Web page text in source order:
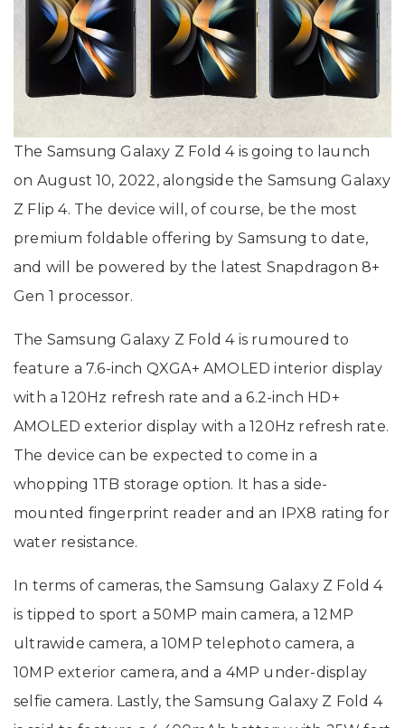
The Samsung Galaxy Z Fold 4 is going to launch
on August 10, 2022, alongside the Samsung Galaxy
Z Flip 4. The device will, of course, be the most
premium foldable offering by Samsung to date,
and will be powered by the latest Snapdragon 8+
Gen 1 processor.
The Samsung Galaxy Z Fold 4 is rumoured to
feature a 7.6-inch QXGA+ AMOLED interior display
with a 120Hz refresh rate and a 6.2-inch HD+
AMOLED exterior display with a 120Hz refresh rate.
The device can be expected to come in a
whopping 1TB storage option. It has a side-
mounted fingerprint reader and an IPX8 rating for
water resistance.
In terms of cameras, the Samsung Galaxy Z Fold 4
is tipped to sport a 50MP main camera, a 12MP
ultrawide camera, a 10MP telephoto camera, a
10MP exterior camera, and a 4MP under-display
selfie camera. Lastly, the Samsung Galaxy Z Fold 4